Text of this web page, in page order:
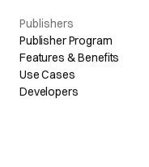
Publishers
Publisher Program
Features & Benefits
Use Cases
Developers